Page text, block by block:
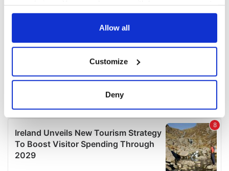
any time from the Cookie Declaration or by clicking on
Collect information about your geographical
location which can be accurate to within several
Find out more about how your personal data is processed
and set your preferences in thedetails section.
We use cookies to personalise content and ads, to
Allow all
Customize
Deny